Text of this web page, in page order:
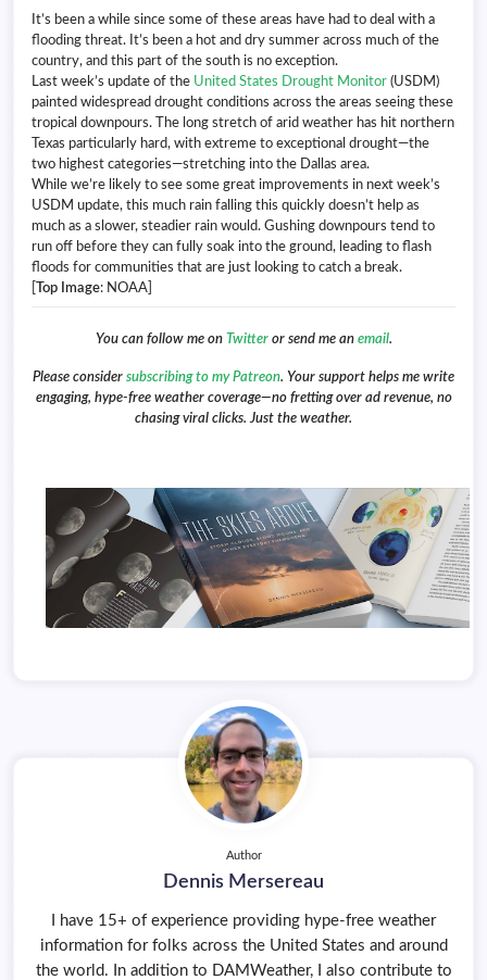
It’s been a while since some of these areas have had to deal with a
flooding threat. It’s been a hot and dry summer across much of the
country, and this part of the south is no exception.
Last week’s update of the United States Drought Monitor (USDM)
painted widespread drought conditions across the areas seeing these
tropical downpours. The long stretch of arid weather has hit northern
Texas particularly hard, with extreme to exceptional drought—the
two highest categories—stretching into the Dallas area.
While we’re likely to see some great improvements in next week’s
USDM update, this much rain falling this quickly doesn’t help as
much as a slower, steadier rain would. Gushing downpours tend to
run off before they can fully soak into the ground, leading to flash
floods for communities that are just looking to catch a break.
Top Image: NOAA]
You can follow me on Twitter or send me an email.
Please consider subscribing to my Patreon. Your support helps me write
engaging, hype-free weather coverage—no fretting over ad revenue, no
chasing viral clicks. Just the weather.
Author
Dennis Mersereau
I have 15+ of experience providing hype-free weather
information for folks across the United States and around
the world. In addition to DAMWeather, I also contribute to